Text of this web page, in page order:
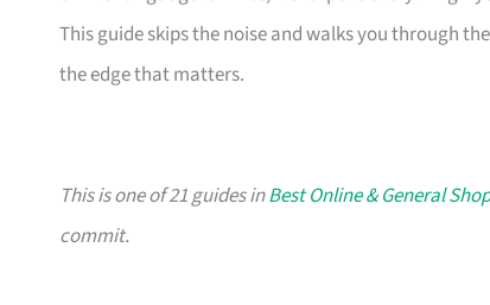
This guide skips the noise and walks you through
the edge that matters.
This is one of 21 guides inBest Online & General
commit.